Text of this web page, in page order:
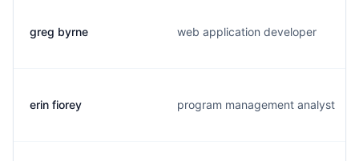
greg byrne web application developer
erin fiorey program management analyst